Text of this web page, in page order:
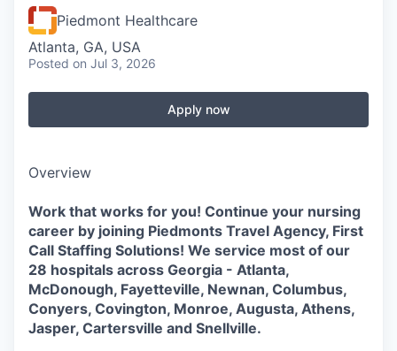
Piedmont Healthcare
Atlanta, GA, USA
Posted on Jul 3, 2026
Apply now
Overview
Work that works for you! Continue your nursing
career by joining Piedmonts Travel Agency, First
Call Staffing Solutions! We service most of our
28 hospitals across Georgia - Atlanta,
McDonough, Fayetteville, Newnan, Columbus,
Conyers, Covington, Monroe, Augusta, Athens,
Jasper, Cartersville and Snellville.